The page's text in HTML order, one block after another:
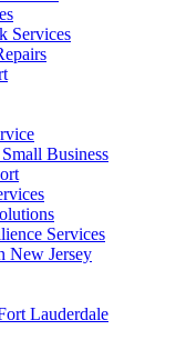
Services
Business
Services
New Jersey
Lauderdale